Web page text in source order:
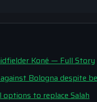
Koné — Full Story
Bologna despite
to replace Salah